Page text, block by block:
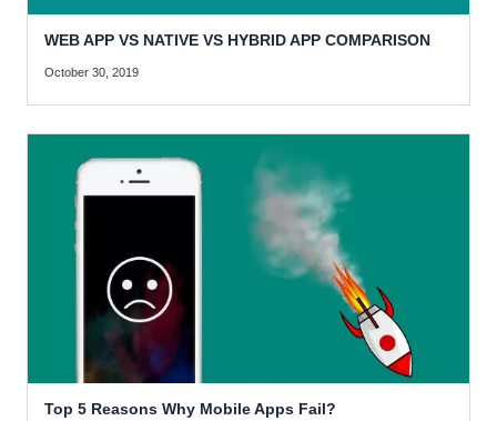
WEB APP VS NATIVE VS HYBRID APP COMPARISON
October 30, 2019
Top 5 Reasons Why Mobile Apps Fail?